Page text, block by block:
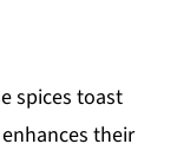
spices toast
their